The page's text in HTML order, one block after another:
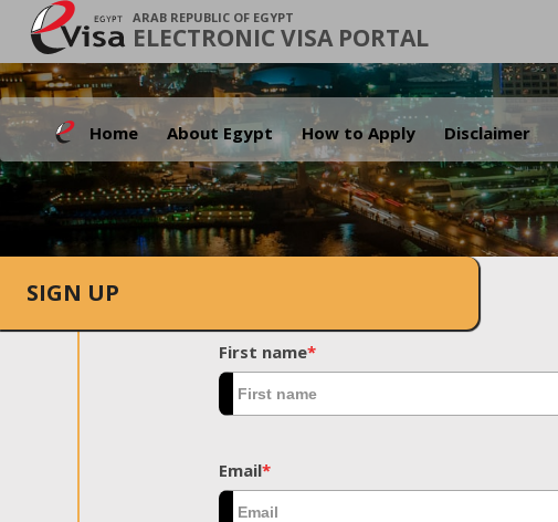
ARAB REPUBLIC OF EGYPT
ELECTRONIC VISA PORTAL
Home About Egypt How to Apply Disclaimer
SIGN UP
First name*
Email*